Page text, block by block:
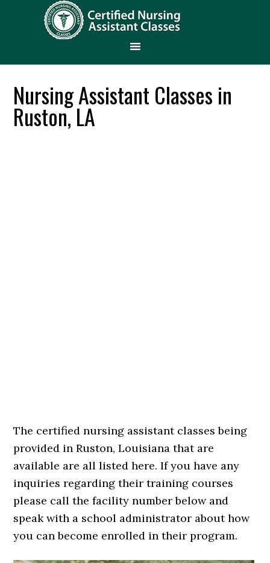
Nursing Assistant Classes in
Ruston, LA
The certified nursing assistant classes being
provided in Ruston, Louisiana that are
available are all listed here. If you have any
inquiries regarding their training courses
please call the facility number below and
speak with a school administrator about how
you can become enrolled in their program.